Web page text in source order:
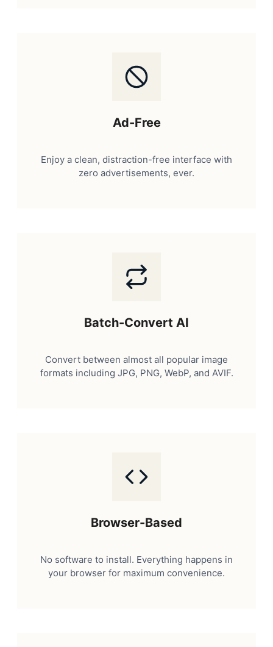
Ad-Free
Enjoy a clean, distraction-free interface with
zero advertisements, ever.
Batch-Convert AI
Convert between almost all popular image
formats including JPG, PNG, WebP, and AVIF.
Browser-Based
No software to install. Everything happens in
your browser for maximum convenience.